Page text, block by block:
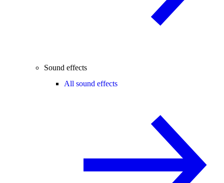
Sound effects
All sound effects